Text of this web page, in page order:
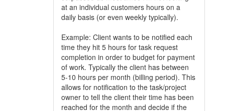
at an individual customers hours on a
daily basis (or even weekly typically).
Example: Client wants to be notified each
time they hit 5 hours for task request
completion in order to budget for payment
of work. Typically the client has between
5-10 hours per month (billing period). This
allows for notification to the task/project
owner to tell the client their time has been
reached for the month and decide if the